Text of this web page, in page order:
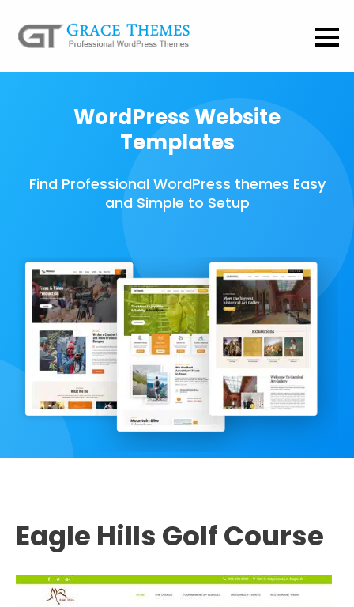
WordPress Website
Templates
Find Professional WordPress themes Easy
and Simple to Setup
Eagle Hills Golf Course